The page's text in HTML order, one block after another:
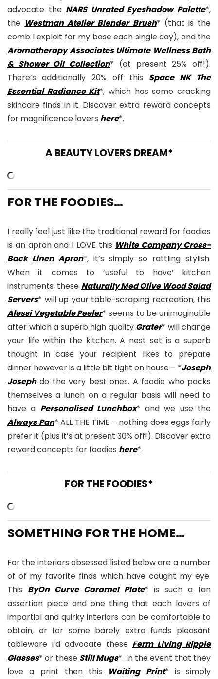
advocate the NARS Unrated Eyeshadow Palette*,
the Westman Atelier Blender Brush* (that is the
comb I exploit for my base each single day), and the
Aromatherapy Associates Ultimate Wellness Bath
& Shower Oil Collection* (at present 25% off!).
There’s additionally 20% off this Space NK The
Essential Radiance Kit*, which has some cracking
skincare finds in it. Discover extra reward concepts
for magnificence lovers here*.
A BEAUTY LOVERS DREAM*
FOR THE FOODIES…
I really feel just like the traditional reward for foodies
is an apron and I LOVE this White Company Cross-
Back Linen Apron*, it’s simply so rattling stylish.
When it comes to ‘useful to have’ kitchen
instruments, these Naturally Med Olive Wood Salad
Servers* will up your table-scraping recreation, this
Alessi Vegetable Peeler* seems to be unimaginable
after which a superb high quality Grater* will change
your life within the kitchen. A nest set is a superb
thought in case your recipient likes to prepare
dinner however is a little bit tight on house – *Joseph
Josephdo the very best ones. A foodie who packs
themselves a lunch on a regular basis will need to
have a Personalised Lunchbox* and we use the
Always Pan* ALL THE TIME – nothing does eggs fairly
prefer it (plus it’s at present 30% off!). Discover extra
reward concepts for foodies here*.
FOR THE FOODIES*
SOMETHING FOR THE HOME…
For the interiors obsessed listed below are a number
of of my favorite finds which have caught my eye.
This ByOn Curve Caramel Plate* is such a fan
assertion piece and one thing that each lovers of
impartial and quirky interiors can be comfortable to
obtain, or for some barely extra funds pleasant
tableware I’d advocate these Ferm Living Ripple
Glasses* or these Still Mugs*. In the event that they
love a print then this
Waiting Print* is simply